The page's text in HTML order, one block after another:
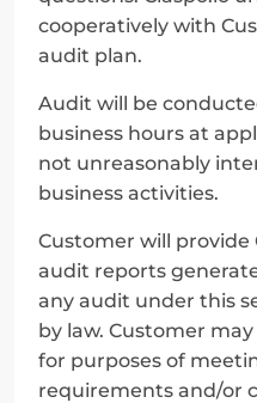
cooperatively with
audit plan.
Audit will be
business hours at
not unreasonably
business activities.
Customer will provide
audit reports
any audit under this
by law. Customer
for purposes of
requirements and/or